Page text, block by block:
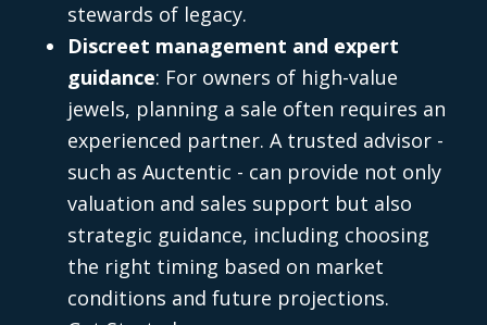
stewards of legacy.
Discreet management and expert
guidance: For owners of high-value
jewels, planning a sale often requires an
experienced partner. A trusted advisor -
such as Auctentic - can provide not only
valuation and sales support but also
strategic guidance, including choosing
the right timing based on market
conditions and future projections.